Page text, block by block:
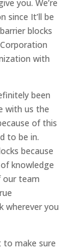
you. We’re
since It’ll be
blocks
with
been
with us the
of this
to be in.
because
knowledge
our team
wherever you
to make sure